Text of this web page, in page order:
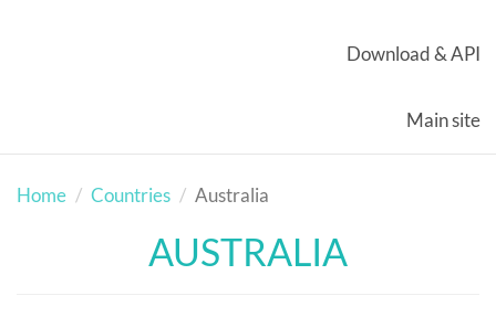
Download & API
Main site
Home Countries Australia
AUSTRALIA